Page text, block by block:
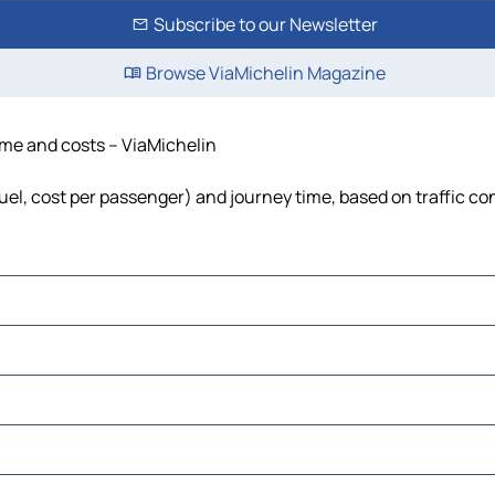
Subscribe to our Newsletter
Browse ViaMichelin Magazine
and costs – ViaMichelin
cost per passenger) and journey time, based on traffic